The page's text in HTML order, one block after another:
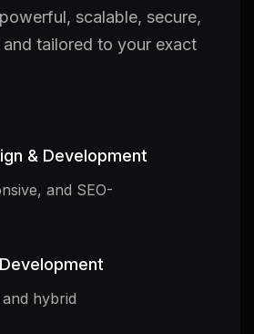
scalable, secure,
tailored to your exact
& Development
and SEO-
hybrid